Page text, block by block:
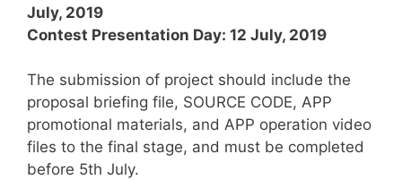
July, 2019
Contest Presentation Day: 12 July, 2019
The submission of project should include the
proposal briefing file, SOURCE CODE, APP
promotional materials, and APP operation video
files to the final stage, and must be completed
before 5th July.